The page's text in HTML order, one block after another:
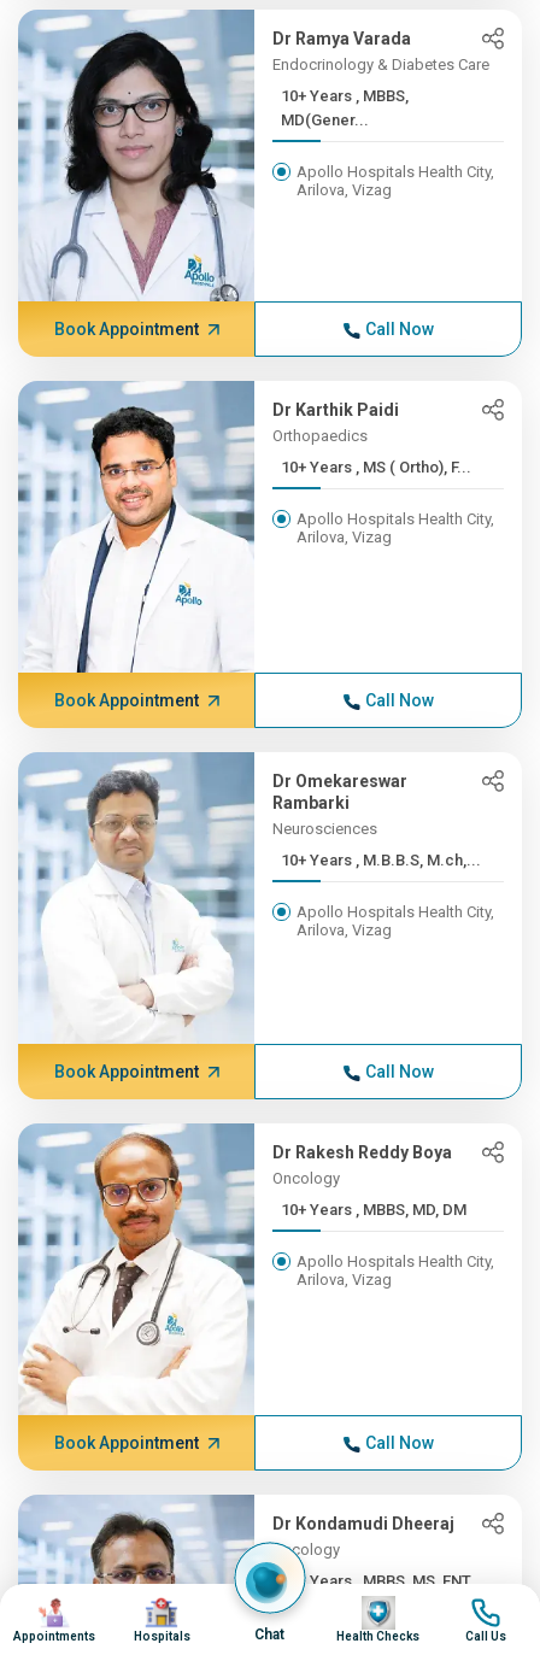
Dr Ramya Varada
Endocrinology & Diabetes Care
10+ Years , MBBS,
MD(Gener...
Apollo Hospitals Health City,
Arilova, Vizag
Book Appointment Call Now
Dr Karthik Paidi
Orthopaedics
10+ Years , MS ( Ortho), F...
Apollo Hospitals Health City,
Arilova, Vizag
Book Appointment Call Now
Dr Omekareswar
Rambarki
Neurosciences
10+ Years , M.B.B.S, M.ch,...
Apollo Hospitals Health City,
Arilova, Vizag
Book Appointment Call Now
Dr Rakesh Reddy Boya
Oncology
10+ Years , MBBS, MD, DM
Apollo Hospitals Health City,
Arilova, Vizag
Book Appointment Call Now
Dr Kondamudi Dheeraj
Oncology
10+ Years , MBBS, MS, ENT,...
Apollo Hospitals Health City,
Image
Appointments
Image
Hospitals Chat
Image
Health Checks
Image
Call Us